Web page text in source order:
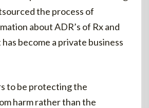
the process of
about ADR’s of Rx and
become a private business
to be protecting the
harm rather than the